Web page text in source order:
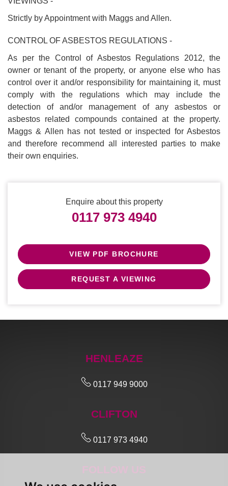
Strictly by Appointment with Maggs and Allen.
CONTROL OF ASBESTOS REGULATIONS -
As per the Control of Asbestos Regulations 2012, the
owner or tenant of the property, or anyone else who has
control over it and/or responsibility for maintaining it, must
comply with the regulations which may include the
detection of and/or management of any asbestos or
asbestos related compounds contained at the property.
Maggs & Allen has not tested or inspected for Asbestos
and therefore recommend all interested parties to make
their own enquiries.
Enquire about this property
0117 973 4940
VIEW PDF BROCHURE
REQUEST A VIEWING
HENLEAZE
0117 949 9000
CLIFTON
0117 973 4940